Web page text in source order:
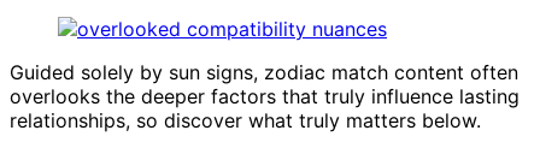
Guided solely by sun signs, zodiac match content often
overlooks the deeper factors that truly influence lasting
relationships, so discover what truly matters below.